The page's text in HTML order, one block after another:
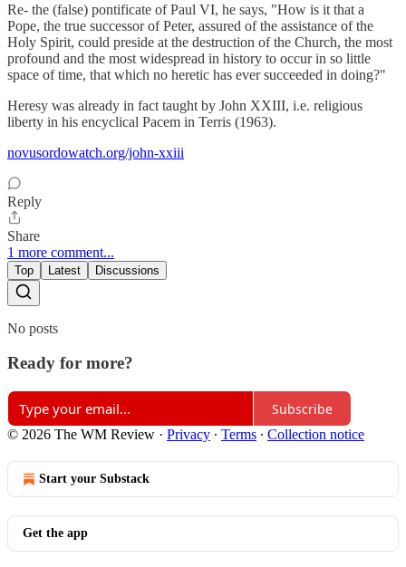
Re- the (false) pontificate of Paul VI, he says, "How is it that a
Pope, the true successor of Peter, assured of the assistance of the
Holy Spirit, could preside at the destruction of the Church, the most
profound and the most widespread in history to occur in so little
space of time, that which no heretic has ever succeeded in doing?"
Heresy was already in fact taught by John XXIII, i.e. religious
liberty in his encyclical Pacem in Terris (1963).
novusordowatch.org/john-xxiii
Reply
Share
1 more comment...
Top Latest Discussions
No posts
Ready for more?
Subscribe
© 2026 The WM Review · Privacy ∙ Terms ∙ Collection notice
Start your Substack
Get the app